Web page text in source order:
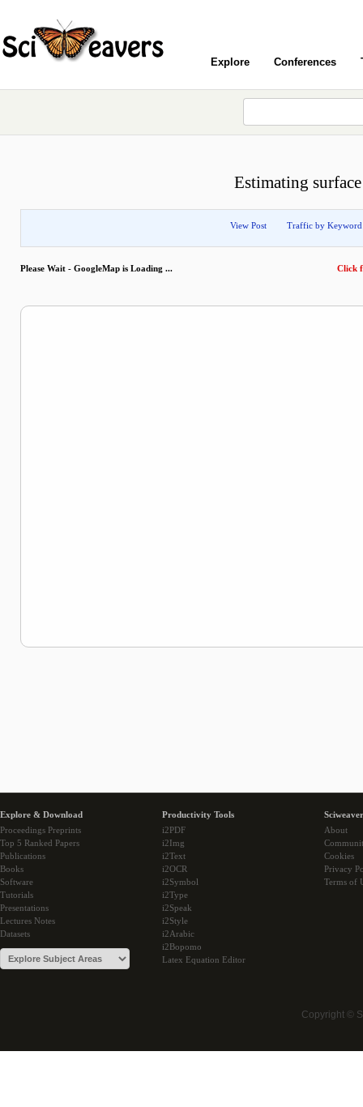
Explore Conferences
Estimating
View Post Traffic by Keyword
Please Wait - GoogleMap is Loading ... Click
Explore & Download
Proceedings Preprints
Top 5 Ranked Papers
Publications
Books
Software
Tutorials
Presentations
Lectures Notes
Datasets
Productivity Tools
i2PDF
i2Img
i2Text
i2OCR
i2Symbol
i2Type
i2Speak
i2Style
i2Arabic
i2Bopomo
Latex Equation Editor
About
Cookies
Privacy
Terms of
Copyright ©